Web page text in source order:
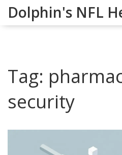
Dolphin's NFL
Tag:
security